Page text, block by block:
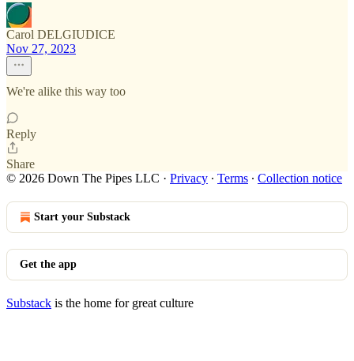
Carol DELGIUDICE
Nov 27, 2023
We're alike this way too
Reply
Share
© 2026 Down The Pipes LLC · Privacy ∙ Terms ∙ Collection notice
Start your Substack
Get the app
Substack is the home for great culture